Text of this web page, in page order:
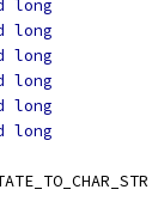
long
long
long
long
long
long